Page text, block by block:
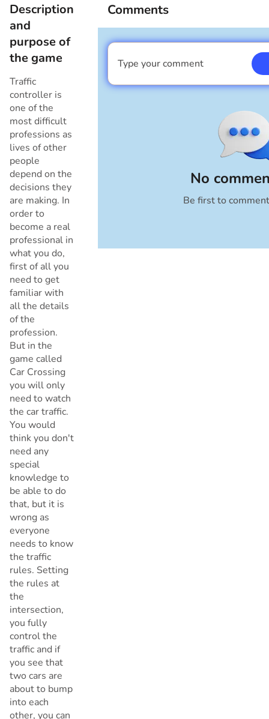
Description
and
purpose of
the game
Traffic
controller is
one of the
most difficult
professions as
lives of other
people
depend on the
decisions they
are making. In
order to
become a real
professional in
what you do,
first of all you
need to get
familiar with
all the details
of the
profession.
But in the
game called
Car Crossing
you will only
need to watch
the car traffic.
You would
think you don't
need any
special
knowledge to
be able to do
that, but it is
wrong as
everyone
needs to know
the traffic
rules. Setting
the rules at
the
intersection,
you fully
control the
traffic and if
you see that
two cars are
about to bump
into each
other, you can
Comments
No
Be first to
Type your comment
I am a boy
Cancel